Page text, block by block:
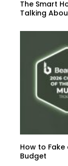
The Smart
Talking
How to Fake
Budget